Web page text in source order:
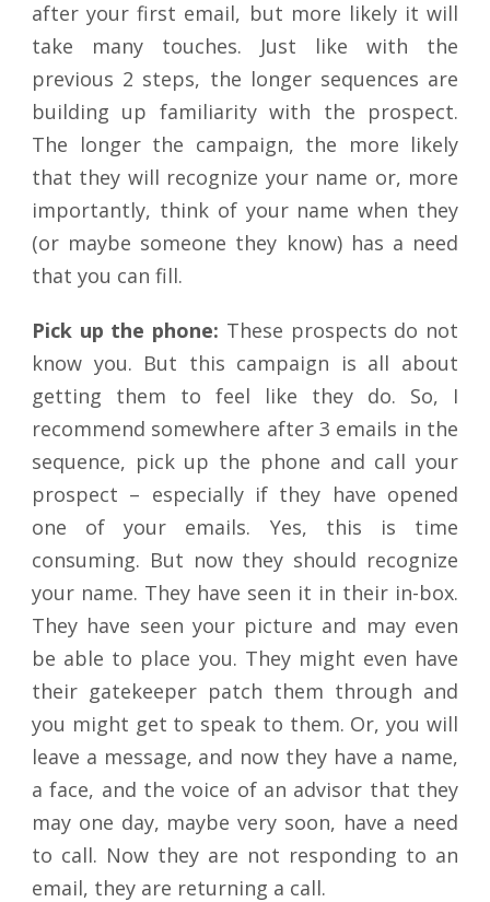
after your first email, but more likely it will
take many touches. Just like with the
previous 2 steps, the longer sequences are
building up familiarity with the prospect.
The longer the campaign, the more likely
that they will recognize your name or, more
importantly, think of your name when they
(or maybe someone they know) has a need
that you can fill.
Pick up the phone: These prospects do not
know you. But this campaign is all about
getting them to feel like they do. So, I
recommend somewhere after 3 emails in the
sequence, pick up the phone and call your
prospect – especially if they have opened
one of your emails. Yes, this is time
consuming. But now they should recognize
your name. They have seen it in their in-box.
They have seen your picture and may even
be able to place you. They might even have
their gatekeeper patch them through and
you might get to speak to them. Or, you will
leave a message, and now they have a name,
a face, and the voice of an advisor that they
may one day, maybe very soon, have a need
to call. Now they are not responding to an
email, they are returning a call.